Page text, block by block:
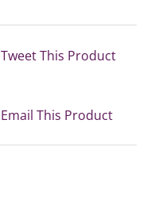
Tweet This Product
Email This Product